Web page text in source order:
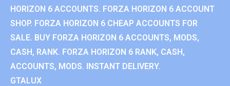
HORIZON 6 ACCOUNTS. FORZA HORIZON 6 ACCOUNT
SHOP. FORZA HORIZON 6 CHEAP ACCOUNTS FOR
SALE. BUY FORZA HORIZON 6 ACCOUNTS, MODS,
CASH, RANK. FORZA HORIZON 6 RANK, CASH,
ACCOUNTS, MODS. INSTANT DELIVERY.
GTALUX